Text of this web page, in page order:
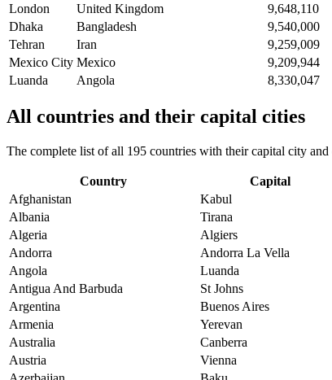
London
United Kingdom 9,648,110
Dhaka
Bangladesh 9,540,000
Tehran
Iran 9,259,009
Mexico City Mexico 9,209,944
Luanda
Angola 8,330,047
All countries and their capital cities
The complete list of all 195 countries with their capital city
Country Capital
Afghanistan
Kabul
Albania
Tirana
Algeria
Algiers
Andorra
Andorra La Vella
Angola
Luanda
Antigua And Barbuda
St Johns
Argentina
Buenos Aires
Armenia
Yerevan
Australia
Canberra
Austria
Vienna